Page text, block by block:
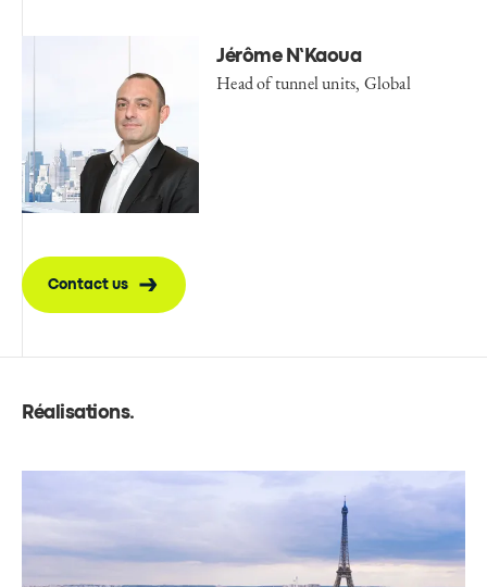
Jérôme N’Kaoua
Head of tunnel units, Global
Contact us
Réalisations.